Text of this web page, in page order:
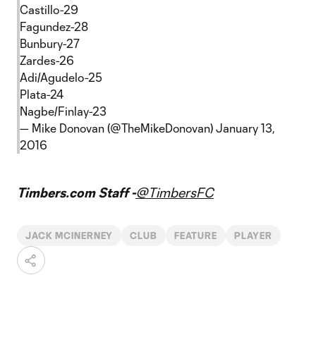
Castillo-29
Fagundez-28
Bunbury-27
Zardes-26
Adi/Agudelo-25
Plata-24
Nagbe/Finlay-23
— Mike Donovan (@TheMikeDonovan) January 13,
2016
Timbers.com Staff -@TimbersFC
JACK MCINERNEY CLUB FEATURE PLAYER